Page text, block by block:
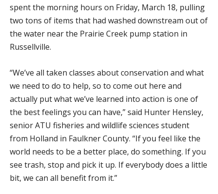
spent the morning hours on Friday, March 18, pulling
two tons of items that had washed downstream out of
the water near the Prairie Creek pump station in
Russellville.
“We’ve all taken classes about conservation and what
we need to do to help, so to come out here and
actually put what we’ve learned into action is one of
the best feelings you can have,” said Hunter Hensley,
senior ATU fisheries and wildlife sciences student
from Holland in Faulkner County. “If you feel like the
world needs to be a better place, do something. If you
see trash, stop and pick it up. If everybody does a little
bit, we can all benefit from it.”